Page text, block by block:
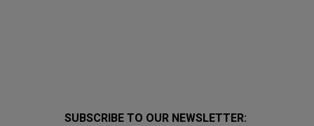
SUBSCRIBE TO OUR NEWSLETTER: